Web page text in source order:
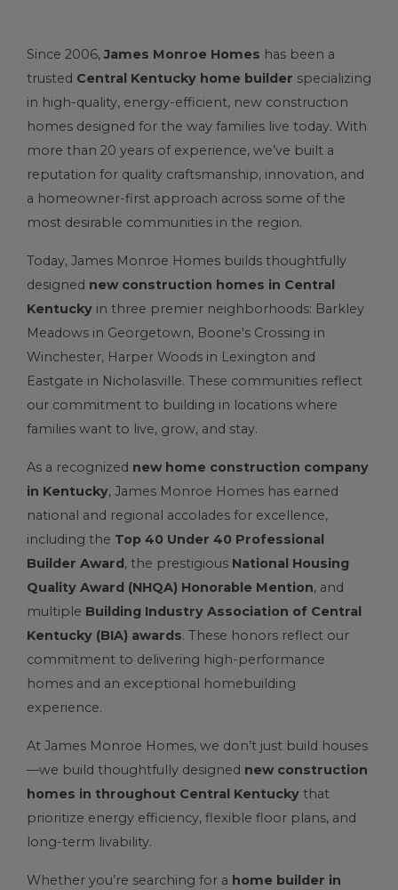
Since 2006,James Monroe Homes has been a
trusted Central Kentucky home builder specializing
in high-quality, energy-efficient, new construction
homes designed for the way families live today. With
more than 20 years of experience, we’ve built a
reputation for quality craftsmanship, innovation, and
a homeowner-first approach across some of the
most desirable communities in the region.
Today, James Monroe Homes builds thoughtfully
designed new construction homes in Central
Kentucky in three premier neighborhoods: Barkley
Meadows in Georgetown, Boone's Crossing in
Winchester, Harper Woods in Lexington and
Eastgate in Nicholasville. These communities reflect
our commitment to building in locations where
families want to live, grow, and stay.
As a recognized new home construction company
in Kentucky, James Monroe Homes has earned
national and regional accolades for excellence,
including the Top 40 Under 40 Professional
Builder Award, the prestigious National Housing
Quality Award (NHQA) Honorable Mention, and
multiple Building Industry Association of Central
Kentucky (BIA) awards. These honors reflect our
commitment to delivering high-performance
homes and an exceptional homebuilding
experience.
At James Monroe Homes, we don’t just build houses
—we build thoughtfully designed new construction
homes in throughout Central Kentucky that
prioritize energy efficiency, flexible floor plans, and
long-term livability.
Whether you’re searching for a home builder in